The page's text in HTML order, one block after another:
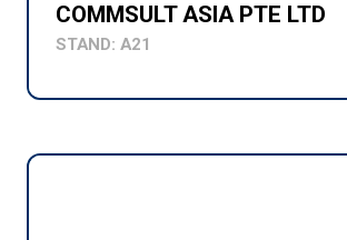
COMMSULT ASIA PTE LTD
STAND: A21